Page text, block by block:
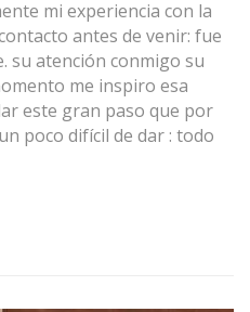
mi experiencia con la
antes de venir: fue
su atención conmigo su
me inspiro esa
este gran paso que por
poco difícil de dar : todo